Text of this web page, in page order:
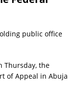
public office
Thursday, the
of Appeal in Abuja